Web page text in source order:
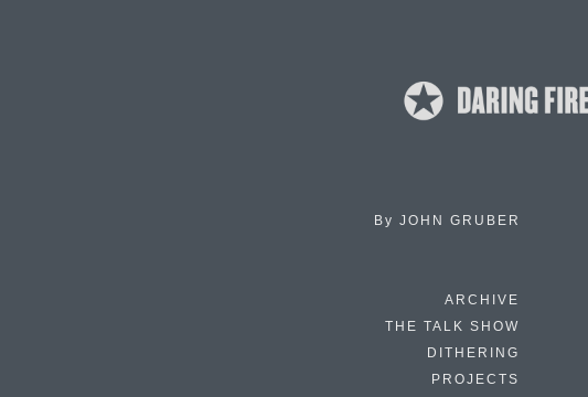
By JOHN GRUBER
ARCHIVE
THE TALK SHOW
DITHERING
PROJECTS